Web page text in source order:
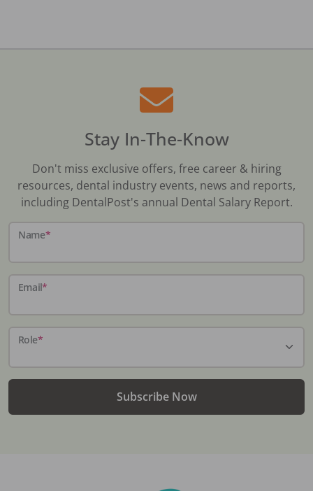
Stay In-The-Know
Don't miss exclusive offers, free career & hiring
resources, dental industry events, news and reports,
including DentalPost's annual Dental Salary Report.
Name*
Email*
Role*
Subscribe Now